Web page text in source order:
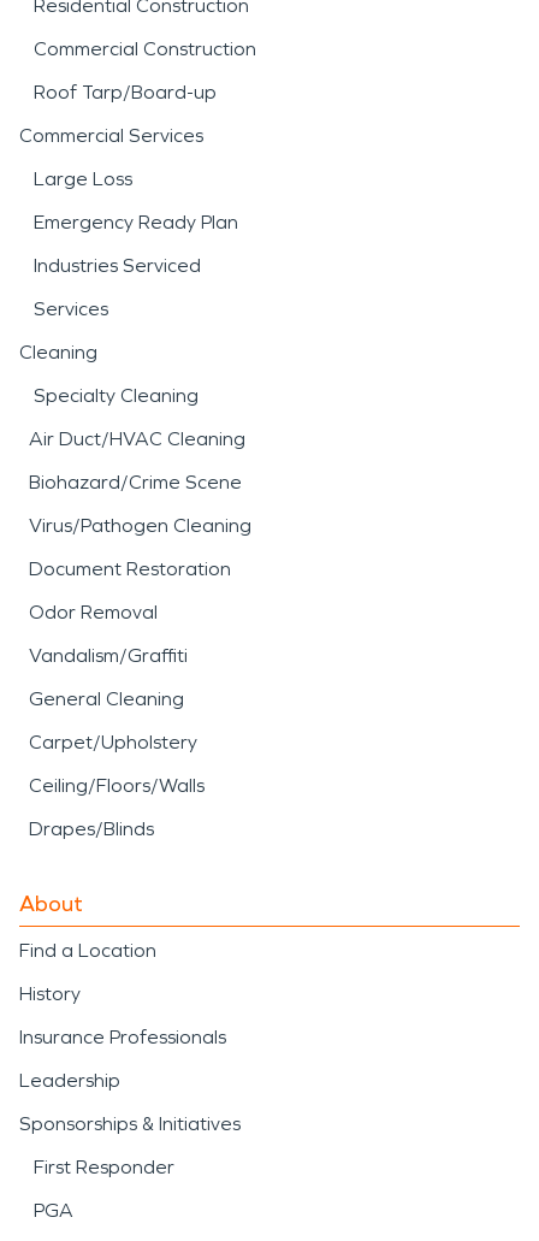
Residential Construction
Commercial Construction
Roof Tarp/Board-up
Commercial Services
Large Loss
Emergency Ready Plan
Industries Serviced
Services
Cleaning
Specialty Cleaning
Air Duct/HVAC Cleaning
Biohazard/Crime Scene
Virus/Pathogen Cleaning
Document Restoration
Odor Removal
Vandalism/Graffiti
General Cleaning
Carpet/Upholstery
Ceiling/Floors/Walls
Drapes/Blinds
About
Find a Location
History
Insurance Professionals
Leadership
Sponsorships & Initiatives
First Responder
PGA